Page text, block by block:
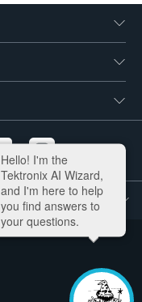
Hello! I'm the
Tektronix AI Wizard,
and I'm here to help
you find answers to
your questions.